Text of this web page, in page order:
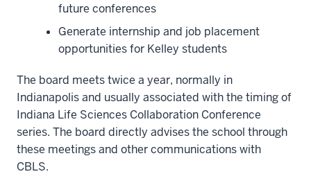
future conferences
Generate internship and job placement
opportunities for Kelley students
The board meets twice a year, normally in
Indianapolis and usually associated with the timing of
Indiana Life Sciences Collaboration Conference
series. The board directly advises the school through
these meetings and other communications with
CBLS.